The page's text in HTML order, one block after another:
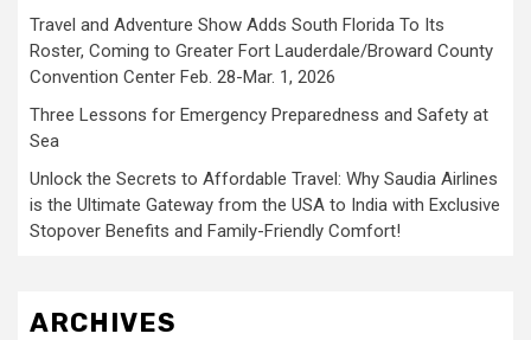
Travel and Adventure Show Adds South Florida To Its
Roster, Coming to Greater Fort Lauderdale/Broward County
Convention Center Feb. 28-Mar. 1, 2026
Three Lessons for Emergency Preparedness and Safety at
Sea
Unlock the Secrets to Affordable Travel: Why Saudia Airlines
is the Ultimate Gateway from the USA to India with Exclusive
Stopover Benefits and Family-Friendly Comfort!
ARCHIVES